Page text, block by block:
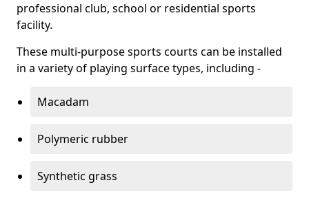
professional club, school or residential sports
facility.
These multi-purpose sports courts can be installed
in a variety of playing surface types, including -
Macadam
Polymeric rubber
Synthetic grass